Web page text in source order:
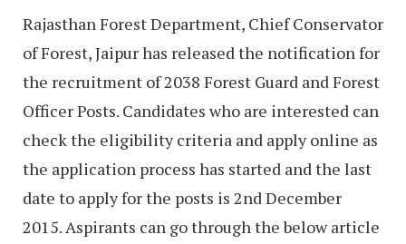
Rajasthan Forest Department, Chief Conservator
of Forest, Jaipur has released the notification for
the recruitment of 2038 Forest Guard and Forest
Officer Posts. Candidates who are interested can
check the eligibility criteria and apply online as
the application process has started and the last
date to apply for the posts is 2nd December
2015. Aspirants can go through the below article